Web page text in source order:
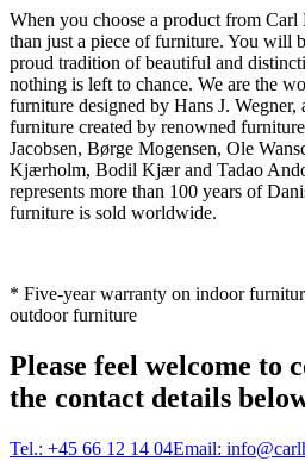
When you choose a product from
than just a piece of furniture. You will
proud tradition of beautiful and
nothing is left to chance. We are the
furniture designed by Hans J. Wegner,
furniture created by renowned
Jacobsen, Børge Mogensen, Ole
Kjærholm, Bodil Kjær and Tadao
represents more than 100 years of
furniture is sold worldwide.
* Five-year warranty on indoor
outdoor furniture
Please feel welcome to
the contact details
Tel.: +45 66 12 14 04Email: